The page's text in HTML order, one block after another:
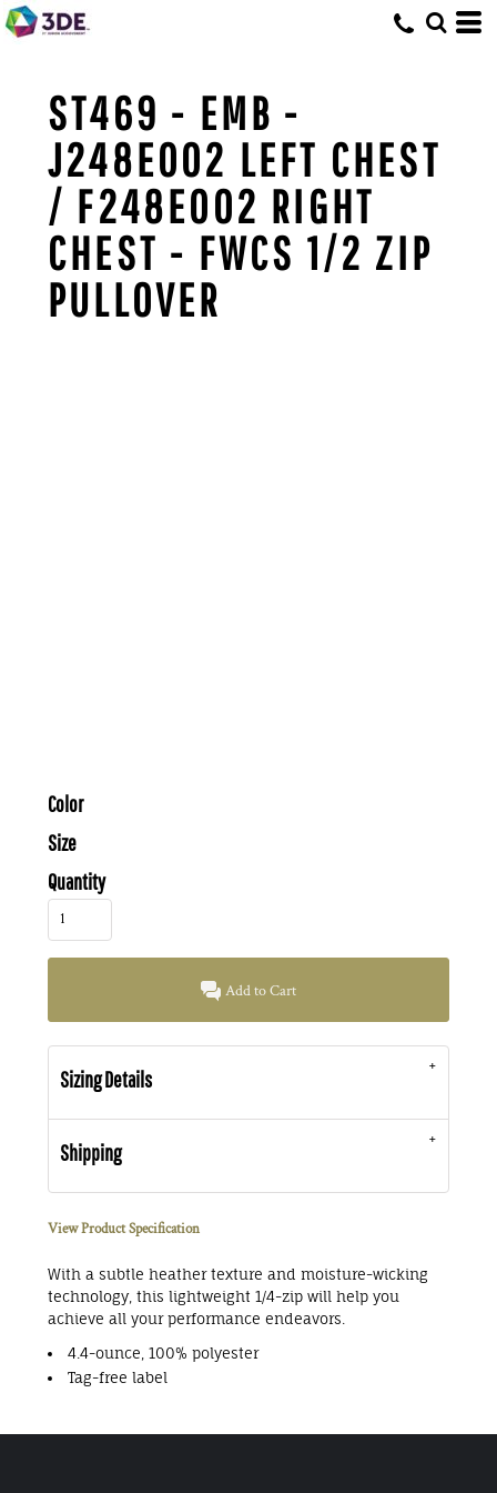
ST469 - EMB -
J248E002 LEFT CHEST
/ F248E002 RIGHT
CHEST - FWCS 1/2 ZIP
PULLOVER
Color
Size
Quantity
Add to Cart
Sizing Details
Shipping
View Product Specification
With a subtle heather texture and moisture-wicking
technology, this lightweight 1/4-zip will help you
achieve all your performance endeavors.
4.4-ounce, 100% polyester
Tag-free label